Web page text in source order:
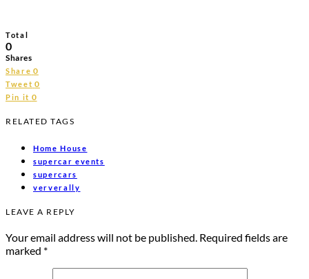
Total
0
Shares
Share 0
Tweet 0
Pin it 0
RELATED TAGS
Home House
supercar events
supercars
ververally
LEAVE A REPLY
Your email address will not be published. Required fields are
marked *